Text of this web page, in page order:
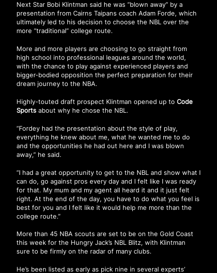
Next Star Bobi Klintman said he was “blown away” by a
presentation from Cairns Taipans coach Adam Forde, which
ultimately led to his decision to choose the NBL over the
more “traditional” college route.
More and more players are choosing to go straight from
high school into professional leagues around the world,
with the chance to play against experienced players and
bigger-bodied opposition the perfect preparation for their
dream journey to the NBA.
Highly-touted draft prospect Klintman opened up to Code
Sportsabout why he chose the NBL.
“Fordey had the presentation about the style of play,
everything he knew about me, what he wanted me to do
and the opportunities he had out here and I was blown
away,” he said.
“I had a great opportunity to get to the NBL and show what I
can do, go against pros every day and I felt like I was ready
for that. My mum and my agent all heard it and it just felt
right. At the end of the day, you have to do what you feel is
best for you and I felt like it would help me more than the
college route.”
More than 45 NBA scouts are set to be on the Gold Coast
this week for the Hungry Jack’s NBL Blitz, with Klintman
sure to be firmly on the radar of many clubs.
He’s been listed as early as pick nine in several experts’